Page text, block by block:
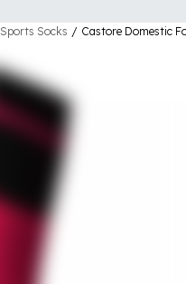
Sports Socks / Castore Domestic